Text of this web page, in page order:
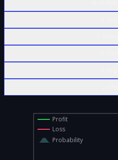
Profit
Loss
Probability